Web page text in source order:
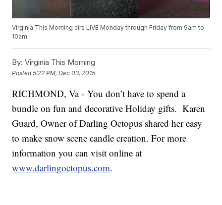
Virginia This Morning airs LIVE Monday through Friday from 9am to
10am.
By: Virginia This Morning
Posted5:22 PM, Dec 03, 2015
RICHMOND, Va - You don’t have to spend a
bundle on fun and decorative Holiday gifts. Karen
Guard, Owner of Darling Octopus shared her easy
to make snow scene candle creation. For more
information you can visit online at
www.darlingoctopus.com.